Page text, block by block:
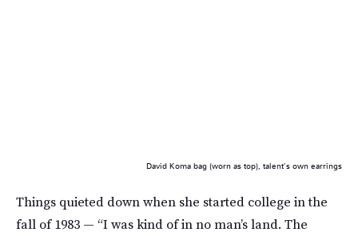
David Koma bag (worn as top), talent’s own earrings
Things quieted down when she started college in the
fall of 1983 — “I was kind of in no man’s land. The